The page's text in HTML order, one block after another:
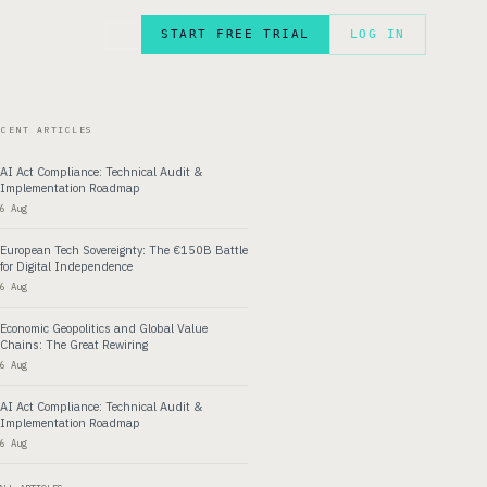
START FREE TRIAL LOG IN
ARTICLES
AI Act Compliance: Technical Audit &
Implementation Roadmap
6 Aug
European Tech Sovereignty: The €150B Battle
for Digital Independence
6 Aug
Economic Geopolitics and Global Value
Chains: The Great Rewiring
6 Aug
AI Act Compliance: Technical Audit &
Implementation Roadmap
6 Aug